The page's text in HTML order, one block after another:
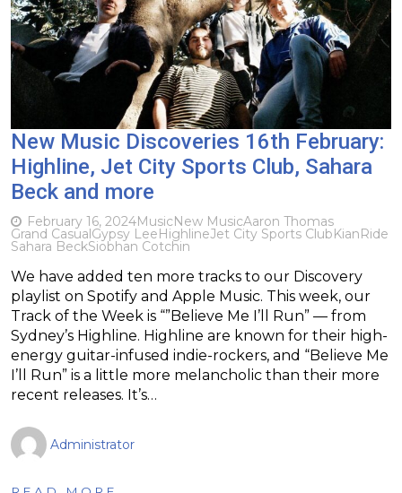
New Music Discoveries 16th February:
Highline, Jet City Sports Club, Sahara
Beck and more
February 16, 2024MusicNew MusicAaron Thomas
Grand CasualGypsy LeeHighlineJet City Sports ClubKianRide
Sahara BeckSiobhan Cotchin
We have added ten more tracks to our Discovery
playlist on Spotify and Apple Music. This week, our
Track of the Week is “”Believe Me I’ll Run” — from
Sydney’s Highline. Highline are known for their high-
energy guitar-infused indie-rockers, and “Believe Me
I’ll Run” is a little more melancholic than their more
recent releases. It’s…
Administrator